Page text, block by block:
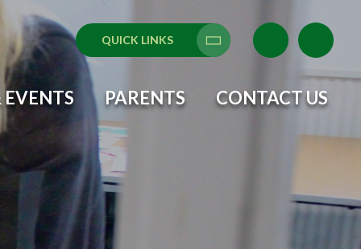
QUICK LINKS
Translate
EVENTS PARENTS CONTACT US